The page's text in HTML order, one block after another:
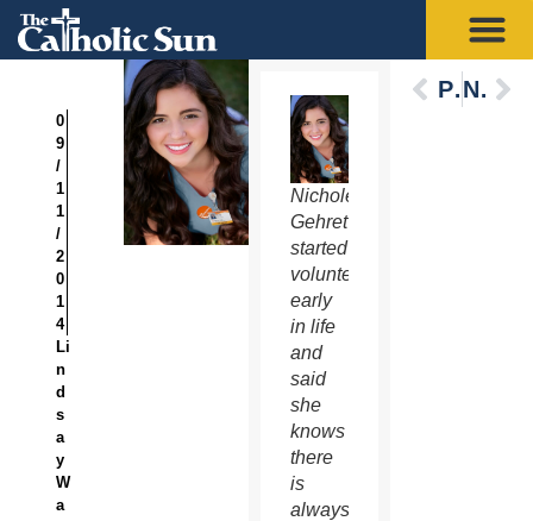
0
9
/
1
1
/
2
0
1
4
Li
n
d
s
a
y
W
a
Nichole
Gehret
started
volunteering
early
in life
and
said
she
knows
there
is
always
PreviousNext